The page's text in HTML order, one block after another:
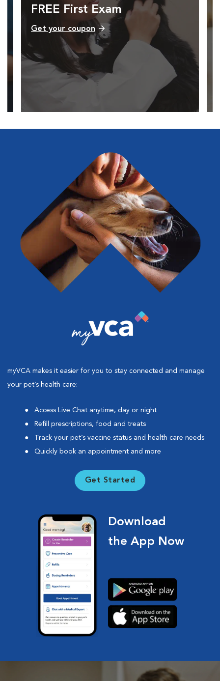
FREE First Exam
Get your coupon
myVCA makes it easier for you to stay connected and manage
your pet’s health care:
Access Live Chat anytime, day or night
Refill prescriptions, food and treats
Track your pet’s vaccine status and health care needs
Quickly book an appointment and more
Get Started
Download
the App Now